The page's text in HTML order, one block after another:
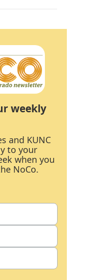
weekly
and KUNC
to your
when you
NoCo.